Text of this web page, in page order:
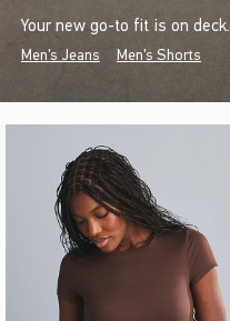
Your new go-to fit is on deck.
Men's Jeans Men's Shorts